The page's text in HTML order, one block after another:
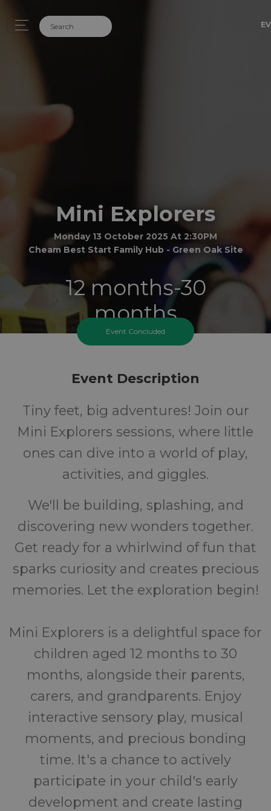
Mini Explorers
Monday 13 October 2025 At 2:30PM
Cheam Best Start Family Hub - Green Oak Site
12 months-30
months
FREE
Cost
Event Concluded
Event Description
Tiny feet, big adventures! Join our
Mini Explorers sessions, where little
ones can dive into a world of play,
activities, and giggles.
We'll be building, splashing, and
discovering new wonders together.
Get ready for a whirlwind of fun that
sparks curiosity and creates precious
memories. Let the exploration begin!
Mini Explorers is a delightful space for
children aged 12 months to 30
months, alongside their parents,
carers, and grandparents. Enjoy
interactive sensory play, musical
moments, and precious bonding
time. It's a chance to actively
participate in your child's early
development and create lasting